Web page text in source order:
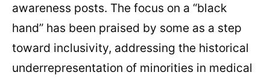
awareness posts. The focus on a “black
hand” has been praised by some as a step
toward inclusivity, addressing the historical
underrepresentation of minorities in medical